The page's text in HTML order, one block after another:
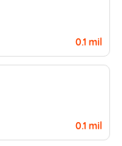
0.1 mil
0.1 mil